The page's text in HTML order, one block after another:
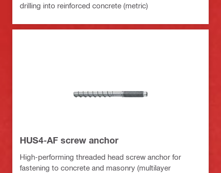
drilling into reinforced concrete (metric)
HUS4-AF screw anchor
High-performing threaded head screw anchor for
fastening to concrete and masonry (multilayer